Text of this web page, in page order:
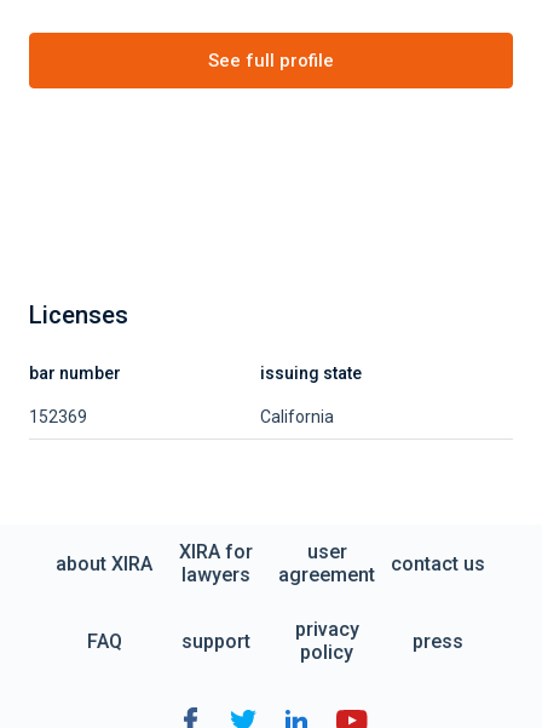
See full profile
Licenses
bar number issuing state
152369 California
about XIRA
XIRA for
lawyers
user
agreement
contact us
FAQ support
privacy
policy
press